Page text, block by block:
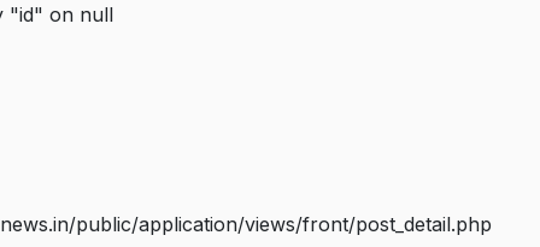
"id" on null
public/application/views/front/post_detail.php